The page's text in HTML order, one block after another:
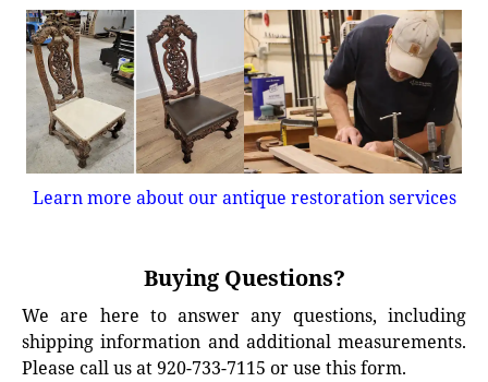
Learn more about our antique restoration services
Buying Questions?
We are here to answer any questions, including
shipping information and additional measurements.
Please call us at 920-733-7115 or use this form.